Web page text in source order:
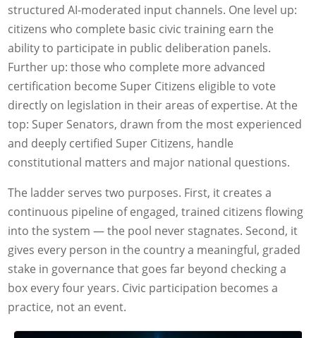
structured AI-moderated input channels. One level up:
citizens who complete basic civic training earn the
ability to participate in public deliberation panels.
Further up: those who complete more advanced
certification become Super Citizens eligible to vote
directly on legislation in their areas of expertise. At the
top: Super Senators, drawn from the most experienced
and deeply certified Super Citizens, handle
constitutional matters and major national questions.
The ladder serves two purposes. First, it creates a
continuous pipeline of engaged, trained citizens flowing
into the system — the pool never stagnates. Second, it
gives every person in the country a meaningful, graded
stake in governance that goes far beyond checking a
box every four years. Civic participation becomes a
practice, not an event.